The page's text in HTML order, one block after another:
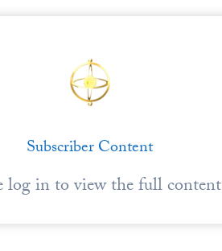
Subscriber Content
log in to view the full content